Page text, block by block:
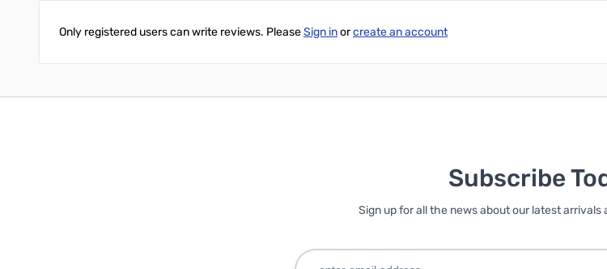
Only registered users can write reviews. PleaseSign inorcreate an account
Subscribe
Sign up for all the news about our latest arrivals